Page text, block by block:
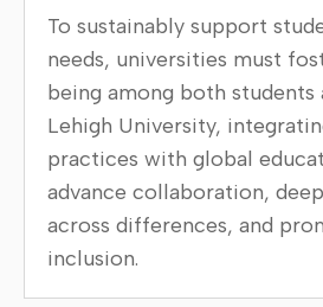
To sustainably support
needs, universities must
being among both students
Lehigh University,
practices with global
advance collaboration,
across differences, and
inclusion.